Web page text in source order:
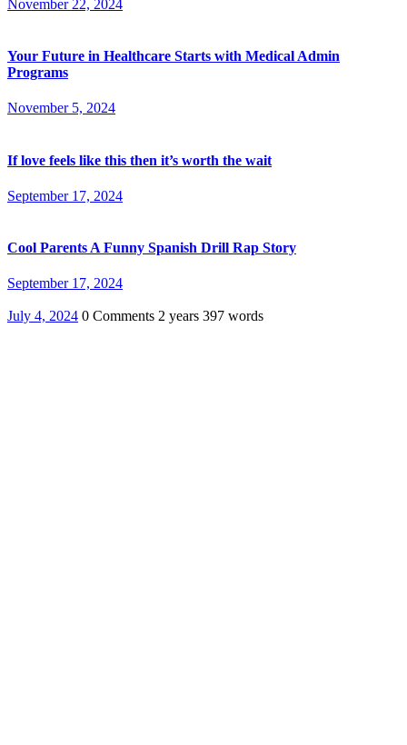
November 22, 2024
Your Future in Healthcare Starts with Medical Admin
Programs
November 5, 2024
If love feels like this then it’s worth the wait
September 17, 2024
Cool Parents A Funny Spanish Drill Rap Story
September 17, 2024
July 4, 2024 0 Comments 2 years 397 words